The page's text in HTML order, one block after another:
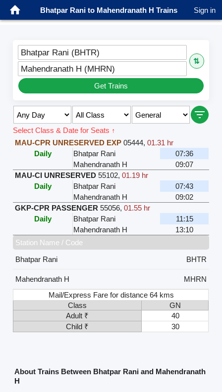
Bhatpar Rani to Mahendranath H Trains Sign in
Bhatpar Rani (BHTR)
⇅
Mahendranath H (MHRN)
Get Trains
Select Class & Date for Seats ↑
MAU-CPR UNRESERVED EXP 05444,01.31 hr
Daily
Bhatpar Rani
07:36
Mahendranath H
09:07
MAU-CI UNRESERVED 55102,01.19 hr
Daily
Bhatpar Rani
07:43
Mahendranath H
09:02
GKP-CPR PASSENGER 55056,01.55 hr
Daily
Bhatpar Rani
11:15
Mahendranath H
13:10
Station Name / Code
Bhatpar Rani
BHTR
Mahendranath H
MHRN
Mail/Express Fare for distance 64 kms
Class
GN
Adult ₹
40
Child ₹
30
About Trains Between Bhatpar Rani and Mahendranath
H